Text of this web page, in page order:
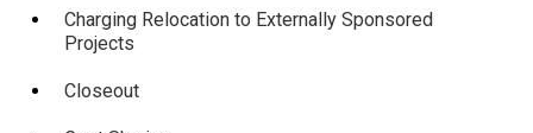
Charging Relocation to Externally Sponsored
Projects
Closeout